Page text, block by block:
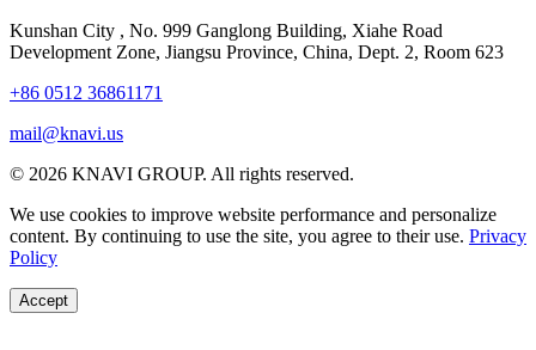
Kunshan City , No. 999 Ganglong Building, Xiahe Road
Development Zone, Jiangsu Province, China, Dept. 2, Room 623
+86 0512 36861171
mail@knavi.us
© 2026 KNAVI GROUP. All rights reserved.
We use cookies to improve website performance and personalize
content. By continuing to use the site, you agree to their use. Privacy
Policy
Accept